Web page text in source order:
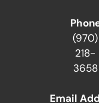
(970)
218-
3658
Email